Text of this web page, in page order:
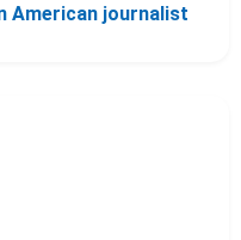
American journalist